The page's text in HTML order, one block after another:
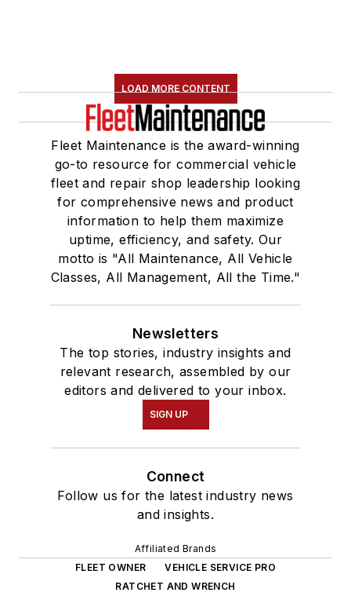
LOAD MORE CONTENT
Fleet Maintenance is the award-winning
go-to resource for commercial vehicle
fleet and repair shop leadership looking
for comprehensive news and product
information to help them maximize
uptime, efficiency, and safety. Our
motto is "All Maintenance, All Vehicle
Classes, All Management, All the Time."
Newsletters
The top stories, industry insights and
relevant research, assembled by our
editors and delivered to your inbox.
SIGN UP
Connect
Follow us for the latest industry news
and insights.
Affiliated Brands
FLEET OWNER
VEHICLE SERVICE PRO
RATCHET AND WRENCH